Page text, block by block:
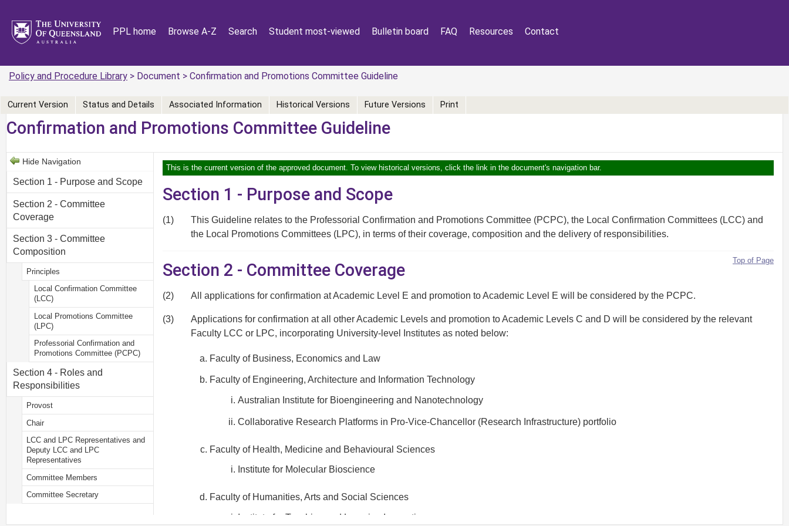
PPL home Browse A-Z Search Student most-viewed Bulletin board FAQ Resources Contact
Policy and Procedure Library > Document > Confirmation and Promotions Committee Guideline
Current Version Status and Details Associated Information Historical Versions Future Versions Print
Confirmation and Promotions Committee Guideline
Hide Navigation
Section 1 - Purpose and Scope
Section 2 - Committee
Coverage
Section 3 - Committee
Composition
Principles
Local Confirmation Committee
(LCC)
Local Promotions Committee
(LPC)
Professorial Confirmation and
Promotions Committee (PCPC)
Section 4 - Roles and
Responsibilities
Provost
Chair
LCC and LPC Representatives and
Deputy LCC and LPC
Representatives
Committee Members
Committee Secretary
This is the current version of the approved document. To view historical versions, click the link in the document's navigation bar.
Section 1 - Purpose and Scope
(1)
This Guideline relates to the Professorial Confirmation and Promotions Committee (PCPC), the Local Confirmation Committees (LCC) and
the Local Promotions Committees (LPC), in terms of their coverage, composition and the delivery of responsibilities.
Top of Page
Section 2 - Committee Coverage
(2) All applications for confirmation at Academic Level E and promotion to Academic Level E will be considered by the PCPC.
(3)
Applications for confirmation at all other Academic Levels and promotion to Academic Levels C and D will be considered by the relevant
Faculty LCC or LPC, incorporating University-level Institutes as noted below:
Faculty of Business, Economics and Law
Faculty of Engineering, Architecture and Information Technology
Australian Institute for Bioengineering and Nanotechnology
Collaborative Research Platforms in Pro-Vice-Chancellor (Research Infrastructure) portfolio
Faculty of Health, Medicine and Behavioural Sciences
Institute for Molecular Bioscience
Faculty of Humanities, Arts and Social Sciences
Institute for Teaching and Learning Innovation